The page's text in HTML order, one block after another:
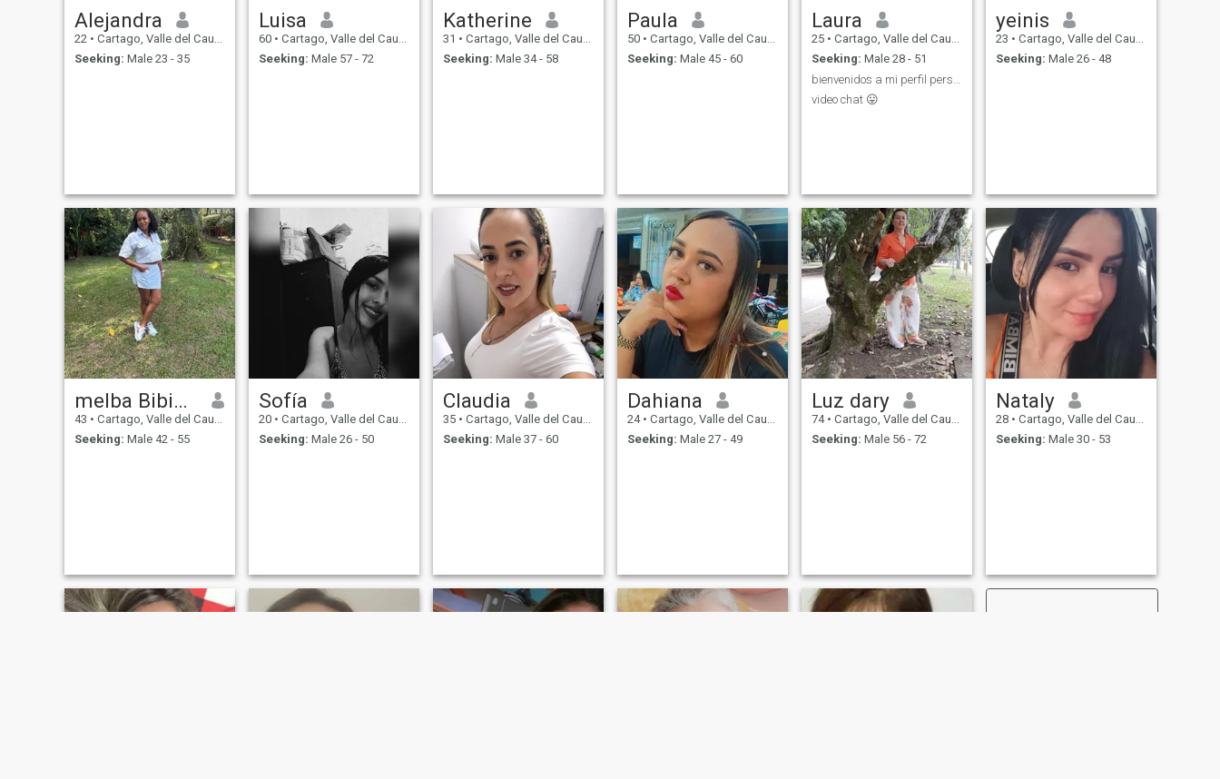
Alejandra
22 • Cartago, Valle del Cauca, Colombia
Seeking: Male 23 - 35
Luisa
60 • Cartago, Valle del Cauca, Colombia
Seeking: Male 57 - 72
Katherine
31 • Cartago, Valle del Cauca, Colombia
Seeking: Male 34 - 58
Paula
50 • Cartago, Valle del Cauca, Colombia
Seeking: Male 45 - 60
Laura
25 • Cartago, Valle del Cauca, Colombia
Seeking: Male 28 - 51
video chat 😛
yeinis
23 • Cartago, Valle del Cauca, Colombia
Seeking: Male 26 - 48
melba Bibiana
43 • Cartago, Valle del Cauca, Colombia
Seeking: Male 42 - 55
Sofía
20 • Cartago, Valle del Cauca, Colombia
Seeking: Male 26 - 50
Claudia
35 • Cartago, Valle del Cauca, Colombia
Seeking: Male 37 - 60
Dahiana
24 • Cartago, Valle del Cauca, Colombia
Seeking: Male 27 - 49
Luz dary
74 • Cartago, Valle del Cauca, Colombia
Seeking: Male 56 - 72
Nataly
28 • Cartago, Valle del Cauca, Colombia
Seeking: Male 30 - 53